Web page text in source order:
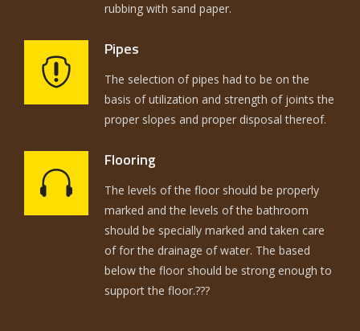
rubbing with sand paper.
Pipes
The selection of pipes had to be on the
basis of utilization and strength of joints the
proper slopes and proper disposal thereof.
Flooring
The levels of the floor should be properly
marked and the levels of the bathroom
should be specially marked and taken care
of for the drainage of water. The based
below the floor should be strong enough to
support the floor.???